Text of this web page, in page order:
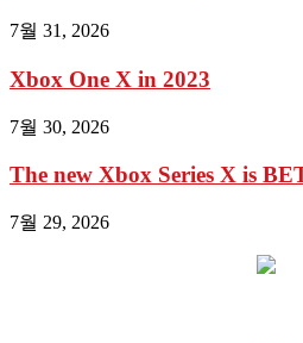
7월 31, 2026
Xbox One X in 2023
7월 30, 2026
The new Xbox Series X is
7월 29, 2026